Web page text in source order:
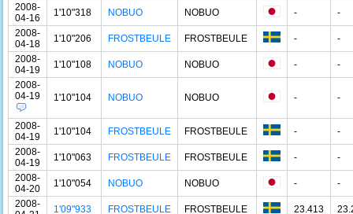
2008-
04-16
1'10"318 NOBUO NOBUO -
-
2008-
04-18
1'10"206 FROSTBEULE FROSTBEULE -
-
2008-
04-19
1'10"108 NOBUO NOBUO -
-
2008-
04-19
1'10"104 NOBUO NOBUO - -
2008-
04-19
1'10"104 FROSTBEULE FROSTBEULE -
-
2008-
04-19
1'10"063 FROSTBEULE FROSTBEULE -
-
2008-
04-20
1'10"054 NOBUO NOBUO -
-
2008-
1'09"933 FROSTBEULE FROSTBEULE 23.413